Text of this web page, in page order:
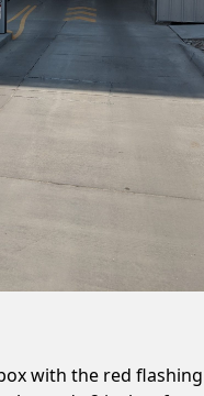
with the red flashing